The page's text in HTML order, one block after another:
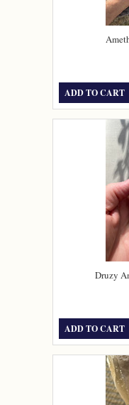
ADD TO CART
Druzy
ADD TO CART